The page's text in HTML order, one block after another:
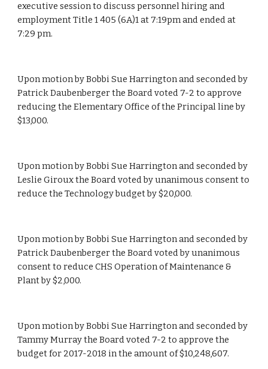
executive session to discuss personnel hiring and
employment Title 1 405 (6A)1 at 7:19pm and ended at
7:29 pm.
Upon motion by Bobbi Sue Harrington and seconded by
Patrick Daubenberger the Board voted 7-2 to approve
reducing the Elementary Office of the Principal line by
$13,000.
Upon motion by Bobbi Sue Harrington and seconded by
Leslie Giroux the Board voted by unanimous consent to
reduce the Technology budget by $20,000.
Upon motion by Bobbi Sue Harrington and seconded by
Patrick Daubenberger the Board voted by unanimous
consent to reduce CHS Operation of Maintenance &
Plant by $2,000.
Upon motion by Bobbi Sue Harrington and seconded by
Tammy Murray the Board voted 7-2 to approve the
budget for 2017-2018 in the amount of $10,248,607.